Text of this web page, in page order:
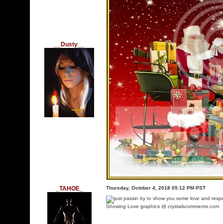
__Dusty__
_TAHOE_ Thursday, October 4, 2018 05:12 PM PST
Showing Love graphics @ crystalscomments.com